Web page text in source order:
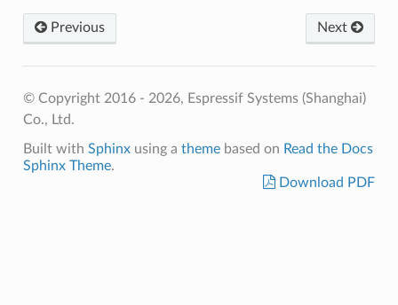
Previous Next
© Copyright 2016 - 2026, Espressif Systems (Shanghai)
Co., Ltd.
Built with Sphinxusing a themebased on Read the Docs
Sphinx Theme.
Download PDF